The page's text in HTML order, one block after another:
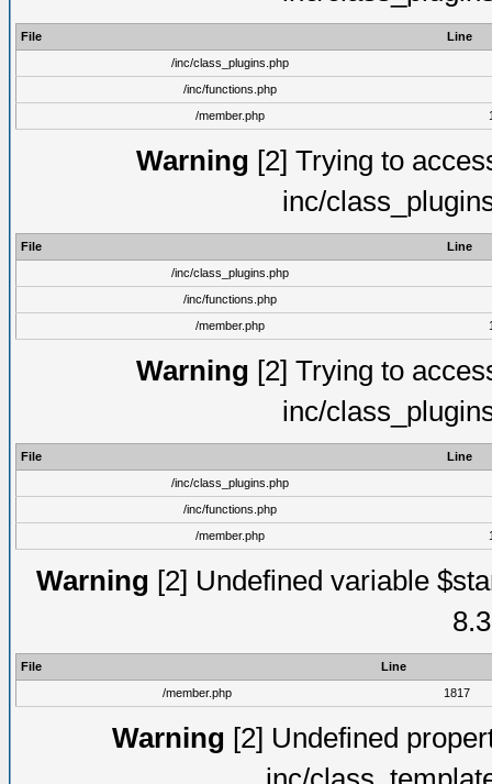
File
Line
/inc/class_plugins.php
/inc/functions.php
/member.php
Warning [2] Trying to
inc/
File
Line
/inc/class_plugins.php
/inc/functions.php
/member.php
Warning [2] Trying to
inc/
File
Line
/inc/class_plugins.php
/inc/functions.php
/member.php
Warning [2] Undefined variable
File
Line
/member.php
1817
Warning [2] Undefined